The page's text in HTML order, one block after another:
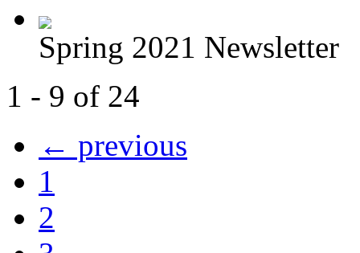
Spring 2021 Newsletter
1 - 9 of 24
← previous
1
2